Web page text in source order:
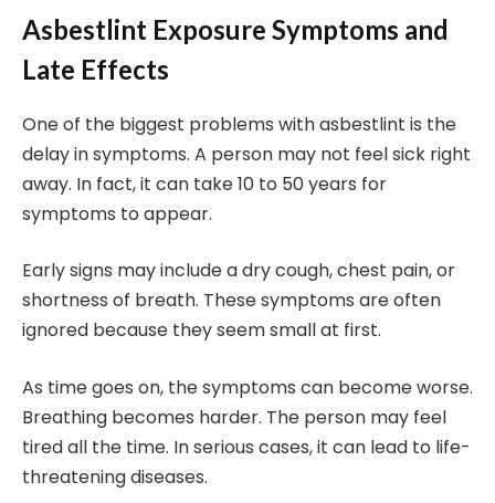
Asbestlint Exposure Symptoms and
Late Effects
One of the biggest problems with asbestlint is the
delay in symptoms. A person may not feel sick right
away. In fact, it can take 10 to 50 years for
symptoms to appear.
Early signs may include a dry cough, chest pain, or
shortness of breath. These symptoms are often
ignored because they seem small at first.
As time goes on, the symptoms can become worse.
Breathing becomes harder. The person may feel
tired all the time. In serious cases, it can lead to life-
threatening diseases.